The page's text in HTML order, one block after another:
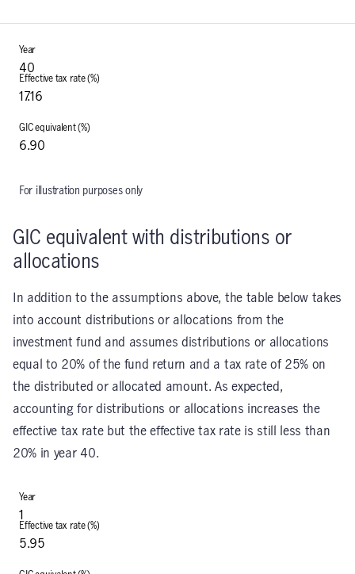
40
17.16
6.90
For illustration purposes only
GIC equivalent with distributions or
allocations
In addition to the assumptions above, the table below takes
into account distributions or allocations from the
investment fund and assumes distributions or allocations
equal to 20% of the fund return and a tax rate of 25% on
the distributed or allocated amount. As expected,
accounting for distributions or allocations increases the
effective tax rate but the effective tax rate is still less than
20% in year 40.
1
5.95